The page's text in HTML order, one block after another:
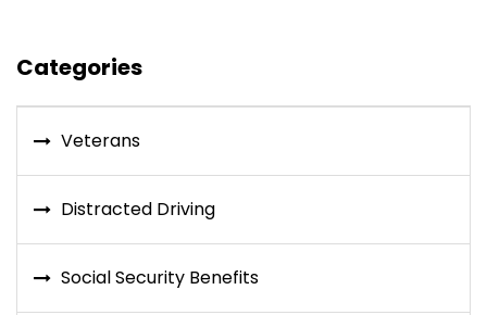
Categories
Veterans
Distracted Driving
Social Security Benefits